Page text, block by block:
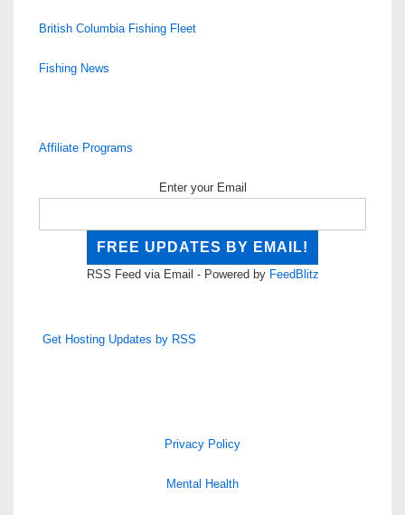
British Columbia Fishing Fleet
Fishing News
Affiliate Programs
Enter your Email
RSS Feed via Email - Powered by FeedBlitz
Get Hosting Updates by RSS
Privacy Policy
Mental Health